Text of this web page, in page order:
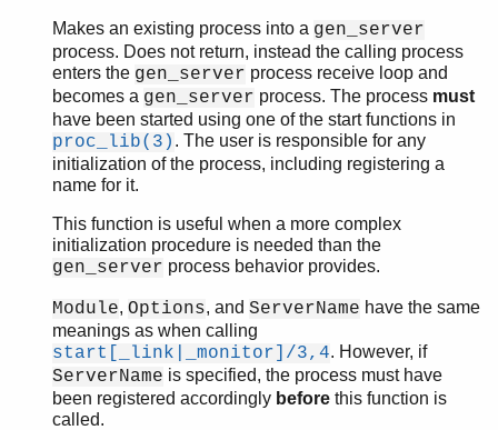
Makes an existing process into a gen_server
process. Does not return, instead the calling process
enters the gen_server process receive loop and
becomes a gen_server process. The process must
have been started using one of the start functions in
proc_lib(3) . The user is responsible for any
initialization of the process, including registering a
name for it.
This function is useful when a more complex
initialization procedure is needed than the
gen_server process behavior provides.
Module, Options, and ServerName have the same
meanings as when calling
start[_link|_monitor]/3,4. However, if
ServerName is specified, the process must have
been registered accordingly before this function is
called.